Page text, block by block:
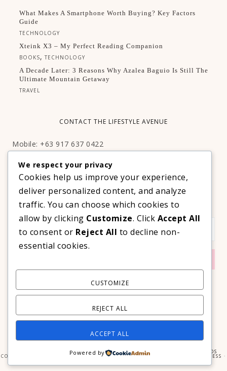
What Makes A Smartphone Worth Buying? Key Factors
Guide
TECHNOLOGY
Xteink X3 – My Perfect Reading Companion
BOOKS,TECHNOLOGY
A Decade Later: 3 Reasons Why Azalea Baguio Is Still The
Ultimate Mountain Getaway
TRAVEL
CONTACT THE LIFESTYLE AVENUE
Mobile: +63 917 637 0422
Facebook:http://facebook.com/thelifestyleavenueph
SUBSCRIBE TO OUR VIP NEWSLETTER!
COPYRIGHT © 2026 ·PRIMA DONNA THEMEBYGEORGIA LOU STUDIOS
COPYRIGHT © 2026 · PRIMA DONNA ONGENESIS FRAMEWORK WORDPRESS ·
We respect your privacy
Cookies help us improve your experience,
deliver personalized content, and analyze
traffic. You can choose which cookies to
allow by clicking Customize. Click Accept All
to consent or Reject All to decline non-
essential cookies.
CUSTOMIZE
REJECT ALL
ACCEPT ALL
Powered by